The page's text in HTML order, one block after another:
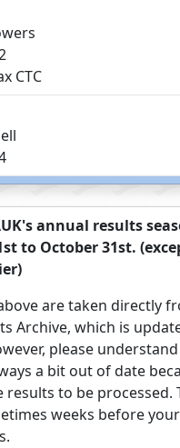
CTC
annual results
to October 31st.
are taken directly
Archive, which is
please
a bit out of date
to be processed.
weeks before